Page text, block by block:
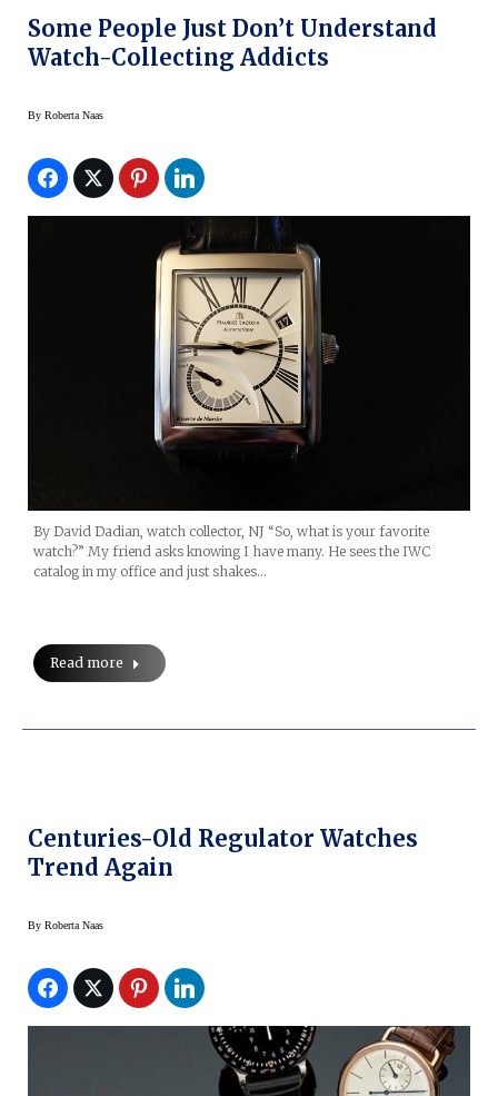
Some People Just Don’t Understand
Watch-Collecting Addicts
By Roberta Naas
By David Dadian, watch collector, NJ “So, what is your favorite
watch?” My friend asks knowing I have many. He sees the IWC
catalog in my office and just shakes…
Read more
Centuries-Old Regulator Watches
Trend Again
By Roberta Naas